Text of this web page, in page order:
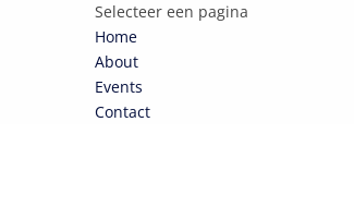
Selecteer een pagina
Home
About
Events
Contact